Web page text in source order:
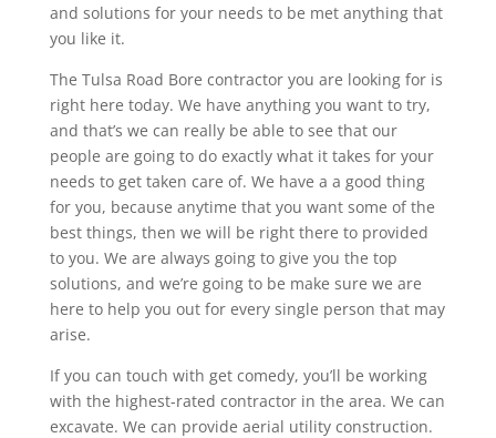
and solutions for your needs to be met anything that
you like it.
The Tulsa Road Bore contractor you are looking for is
right here today. We have anything you want to try,
and that’s we can really be able to see that our
people are going to do exactly what it takes for your
needs to get taken care of. We have a a good thing
for you, because anytime that you want some of the
best things, then we will be right there to provided
to you. We are always going to give you the top
solutions, and we’re going to be make sure we are
here to help you out for every single person that may
arise.
If you can touch with get comedy, you’ll be working
with the highest-rated contractor in the area. We can
excavate. We can provide aerial utility construction.